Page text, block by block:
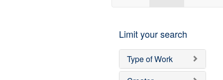
Limit your search
Type of Work